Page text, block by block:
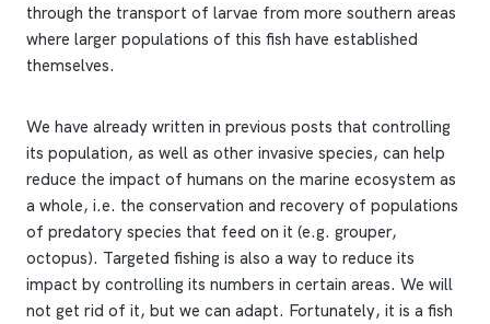
through the transport of larvae from more southern areas
where larger populations of this fish have established
themselves.
We have already written in previous posts that controlling
its population, as well as other invasive species, can help
reduce the impact of humans on the marine ecosystem as
a whole, i.e. the conservation and recovery of populations
of predatory species that feed on it (e.g. grouper,
octopus). Targeted fishing is also a way to reduce its
impact by controlling its numbers in certain areas. We will
not get rid of it, but we can adapt. Fortunately, it is a fish